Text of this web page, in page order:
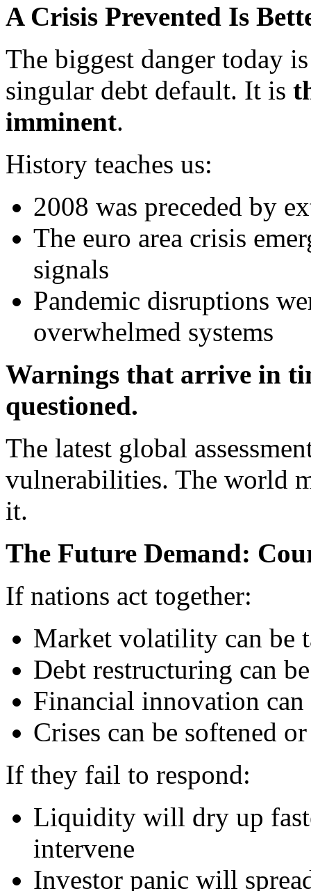
A Crisis Prevented Is
The biggest danger today
singular debt default. It is
imminent.
History teaches us:
2008 was preceded by
The euro area crisis
signals
Pandemic disruptions
overwhelmed systems
Warnings that arrive in
questioned.
The latest global
vulnerabilities. The world
it.
The Future Demand:
If nations act together:
Market volatility can be
Debt restructuring can
Financial innovation can
Crises can be softened
If they fail to respond:
Liquidity will dry up
intervene
Investor panic will